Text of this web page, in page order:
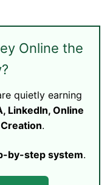
Online the
quietly earning
LinkedIn, Online
.
by-step system.